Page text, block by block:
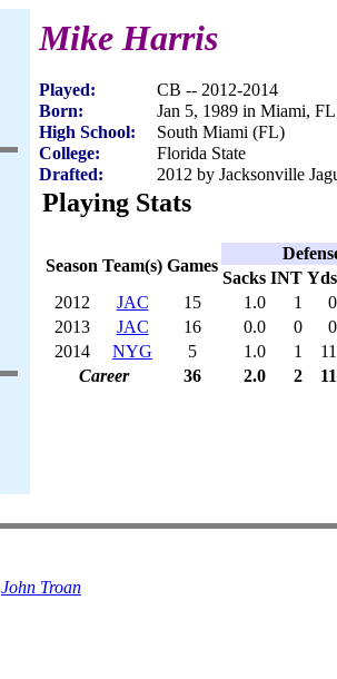
Mike Harris
Played:
CB -- 2012-2014
Born:
Jan 5, 1989 in Miami, FL
High School:
South Miami (FL)
College:
Florida State
Drafted:
2012 by Jacksonville
Playing Stats
Season Team(s) Games
Sacks INT Yds
2012
JAC 15 1.0 1
0
2013
JAC 16 0.0 0
0
2014
NYG 5 1.0 1
11
Career
36 2.0 2 11
John Troan